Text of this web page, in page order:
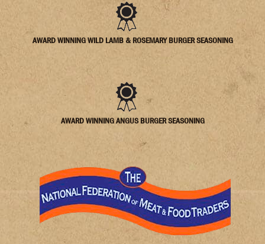
AWARD WINNING WILD LAMB & ROSEMARY BURGER SEASONING
AWARD WINNING ANGUS BURGER SEASONING